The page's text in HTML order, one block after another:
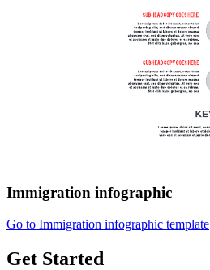
Immigration infographic
Go to Immigration infographic template
Get Started